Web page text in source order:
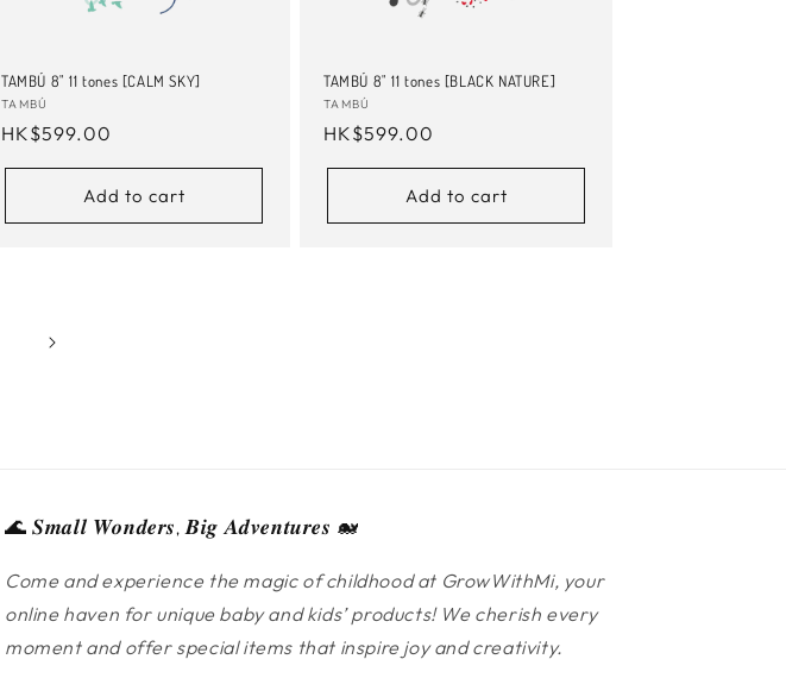
TAMBÚ 8" 11 tones [CALM SKY]
Vendor:
TAMBÚ
Regular
price
HK$599.00
Add to cart
TAMBÚ 8" 11 tones [BLACK NATURE]
Vendor:
TAMBÚ
Regular
price
HK$599.00
Add to cart
🌊 𝑺𝒎𝒂𝒍𝒍 𝑾𝒐𝒏𝒅𝒆𝒓𝒔, 𝑩𝒊𝒈 𝑨𝒅𝒗𝒆𝒏𝒕𝒖𝒓𝒆𝒔 🐋
Come and experience the magic of childhood at GrowWithMi, your
online haven for unique baby and kids’ products! We cherish every
moment and offer special items that inspire joy and creativity.